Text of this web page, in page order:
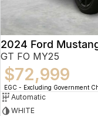
2024 Ford
GT FO MY25
$72,999
EGC - Excluding Government
Automatic
WHITE